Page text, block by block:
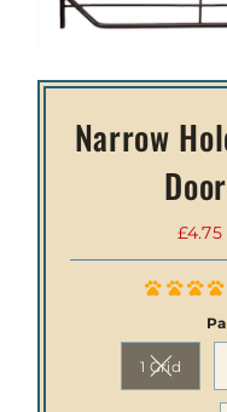
Narrow
Sale
Price
£4.75
1 GridVariant